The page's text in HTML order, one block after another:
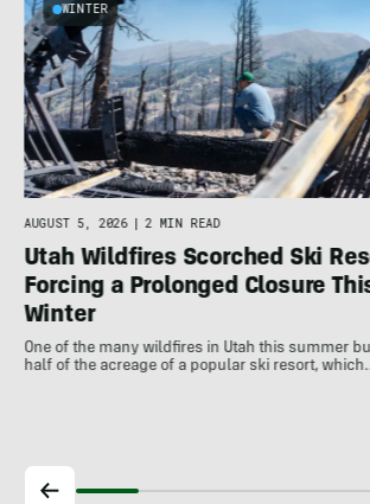
WINTER
AUGUST 5, 2026 2 MIN READ
Utah Wildfires Scorched Ski
Forcing a Prolonged Closure
Winter
One of the many wildfires in Utah this summer
half of the acreage of a popular ski resort,